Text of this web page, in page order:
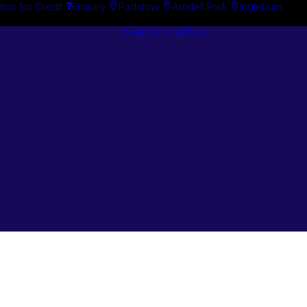
for Credit Enquiry Padstow Arndell Park Ingleburn
Guides + Advice